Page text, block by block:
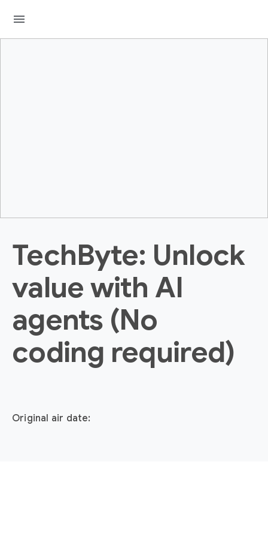
menu
TechByte: Unlock
value with AI
agents (No
coding required)
Original air date: